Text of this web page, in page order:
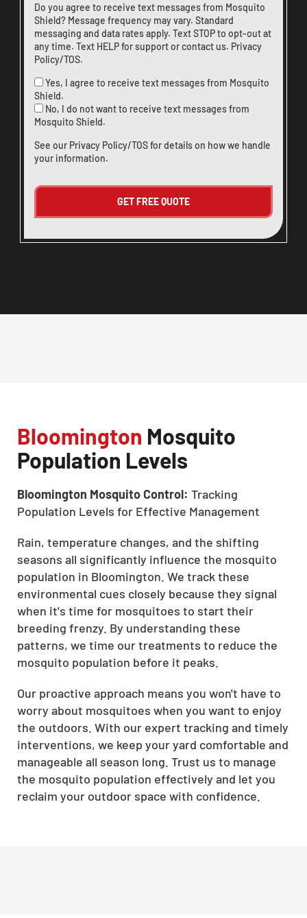
Do you agree to receive text messages from Mosquito
Shield? Message frequency may vary. Standard
messaging and data rates apply. Text STOP to opt-out at
any time. Text HELP for support orcontact us. Privacy
Policy/TOS.
Yes, I agree to receive text messages from Mosquito
Shield.
No, I do not want to receive text messages from
Mosquito Shield.
See our Privacy Policy/TOSfor details on how we handle
your information.
Bloomington Mosquito
Population Levels
Bloomington Mosquito Control: Tracking
Population Levels for Effective Management
Rain, temperature changes, and the shifting
seasons all significantly influence the mosquito
population in Bloomington. We track these
environmental cues closely because they signal
when it's time for mosquitoes to start their
breeding frenzy. By understanding these
patterns, we time our treatments to reduce the
mosquito population before it peaks.
Our proactive approach means you won't have to
worry about mosquitoes when you want to enjoy
the outdoors. With our expert tracking and timely
interventions, we keep your yard comfortable and
manageable all season long. Trust us to manage
the mosquito population effectively and let you
reclaim your outdoor space with confidence.